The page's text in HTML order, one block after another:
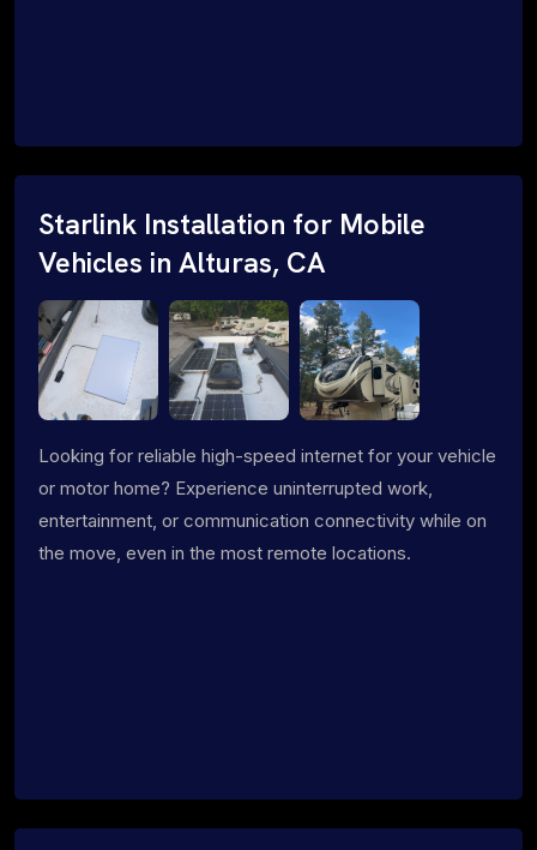
Starlink Installation for Mobile
Vehicles in Alturas, CA
Looking for reliable high-speed internet for your vehicle
or motor home? Experience uninterrupted work,
entertainment, or communication connectivity while on
the move, even in the most remote locations.